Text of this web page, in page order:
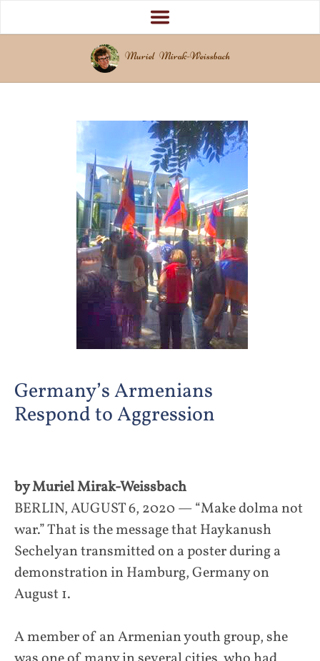
Muriel Mirak-Weissbach
Germany’s Armenians
Respond to Aggression
by Muriel Mirak-Weissbach
BERLIN, AUGUST 6, 2020 — “Make dolma not
war.” That is the message that Haykanush
Sechelyan transmitted on a poster during a
demonstration in Hamburg, Germany on
August 1.
A member of an Armenian youth group, she